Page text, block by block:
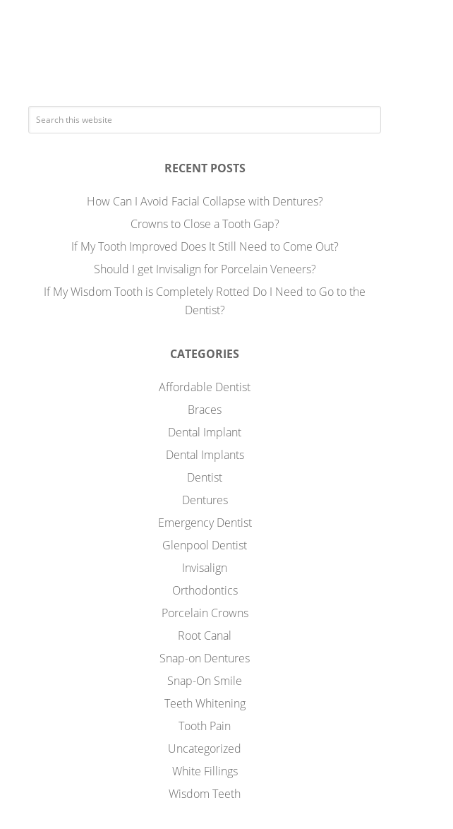
RECENT POSTS
How Can I Avoid Facial Collapse with Dentures?
Crowns to Close a Tooth Gap?
If My Tooth Improved Does It Still Need to Come Out?
Should I get Invisalign for Porcelain Veneers?
If My Wisdom Tooth is Completely Rotted Do I Need to Go to the
Dentist?
CATEGORIES
Affordable Dentist
Braces
Dental Implant
Dental Implants
Dentist
Dentures
Emergency Dentist
Glenpool Dentist
Invisalign
Orthodontics
Porcelain Crowns
Root Canal
Snap-on Dentures
Snap-On Smile
Teeth Whitening
Tooth Pain
Uncategorized
White Fillings
Wisdom Teeth